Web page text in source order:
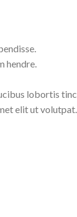
hendre.
lobortis
elit ut volutpat.